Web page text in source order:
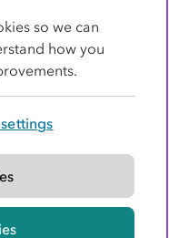
reserved.
so we can
how you